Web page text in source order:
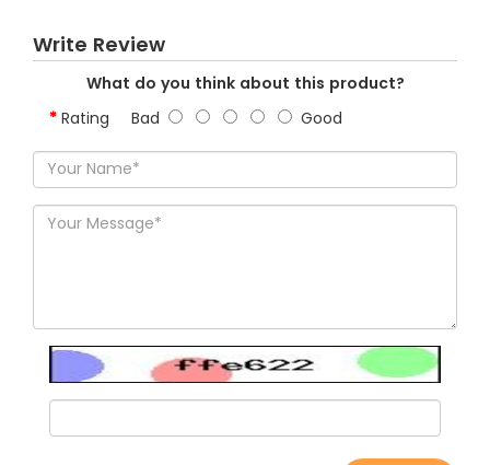
Write Review
What do you think about this product?
Rating Bad Good